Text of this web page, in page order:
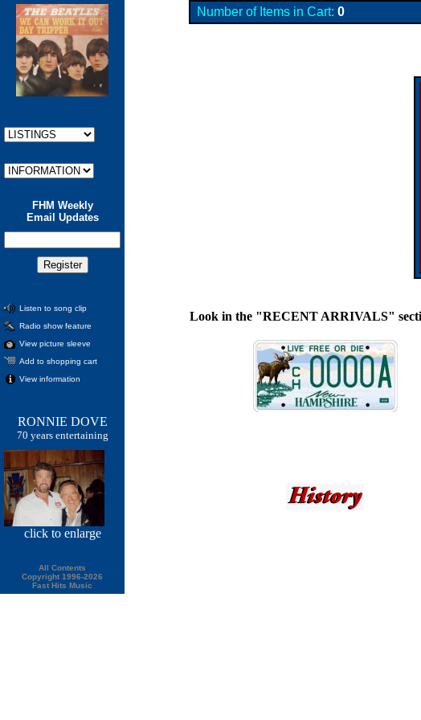
FHM Weekly
Email Updates
Listen to song clip
Radio show feature
View picture sleeve
Add to shopping cart
View information
RONNIE DOVE
70 years entertaining
click to enlarge
All Contents
Copyright 1996-2026
Fast Hits Music
Number of Items in Cart: 0
Look in the "RECENT ARRIVALS"